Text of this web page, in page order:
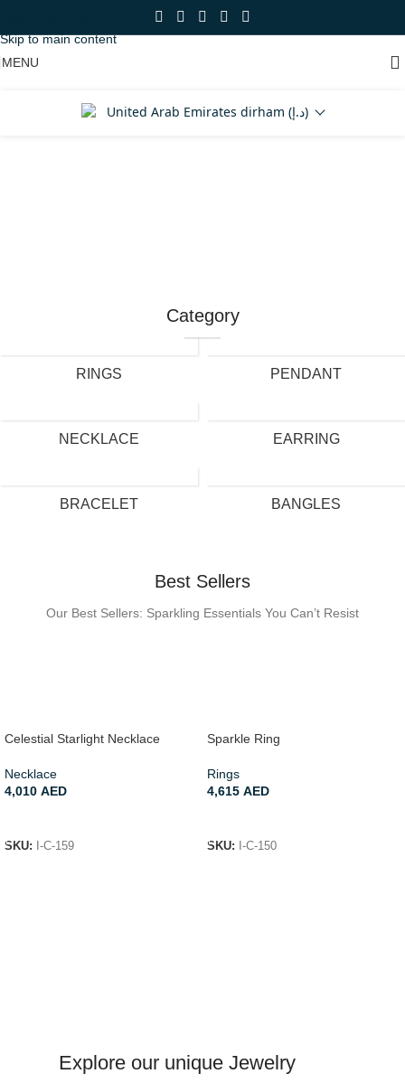
Skip to main content
MENU
United Arab Emirates dirham (د.إ)
Category
RINGS PENDANT
NECKLACE EARRING
BRACELET BANGLES
Best Sellers
Our Best Sellers: Sparkling Essentials You Can’t Resist
Celestial Starlight Necklace
Necklace
4,010 AED
SKU: I-C-159
Sparkle Ring
Rings
4,615 AED
SKU: I-C-150
Explore our unique Jewelry